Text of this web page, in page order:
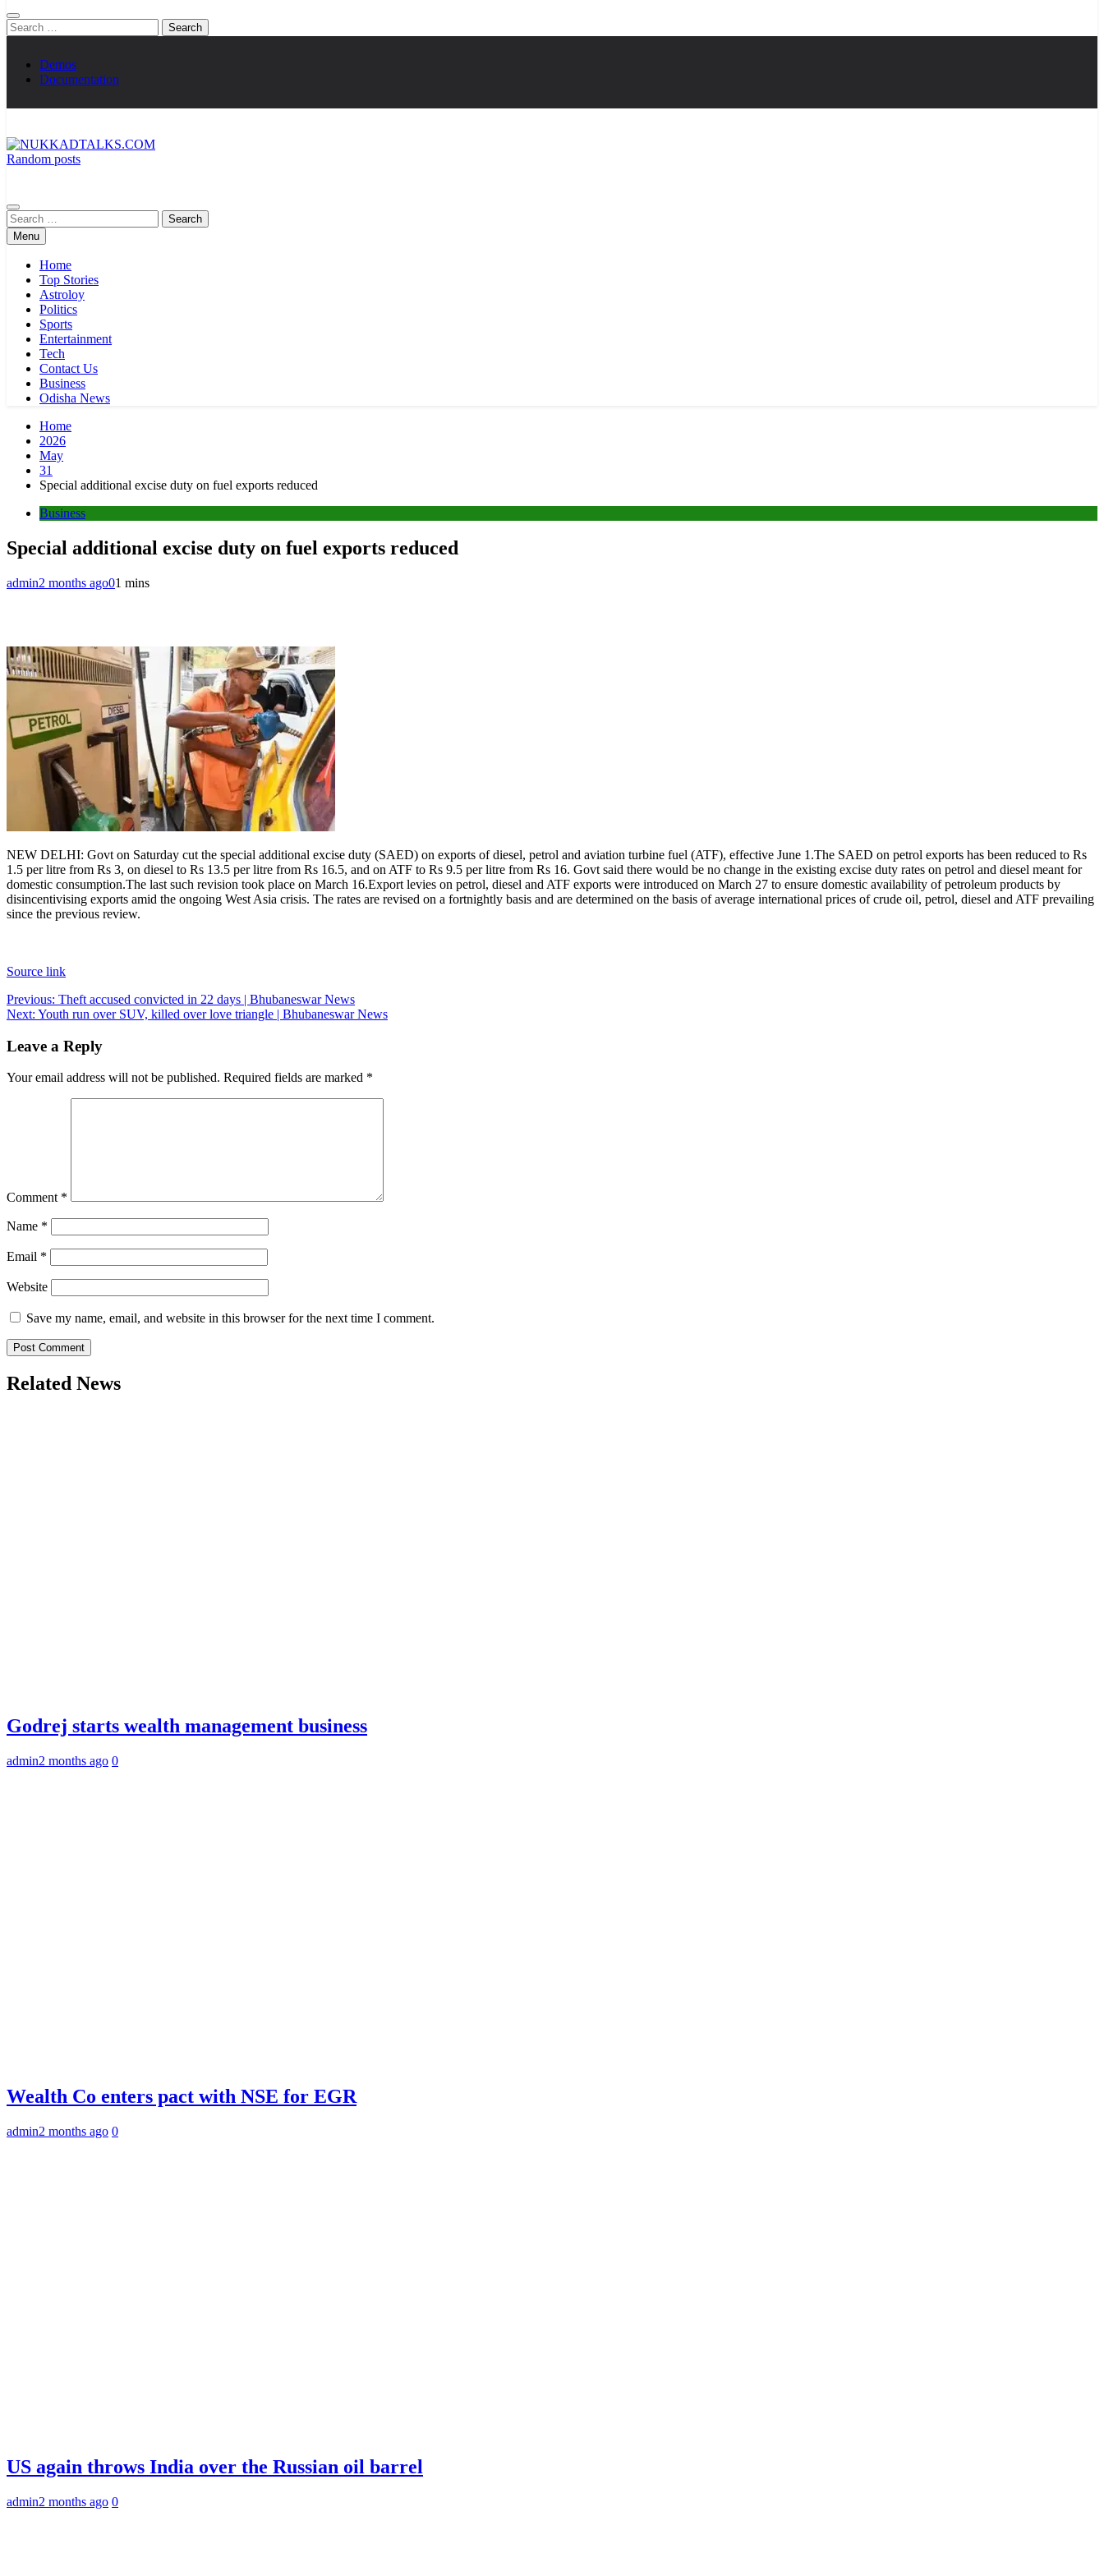
Search
for:
Demos
Documentation
Random posts
Search
for:Menu
Home
Top Stories
Astroloy
Politics
Sports
Entertainment
Tech
Contact Us
Business
Odisha News
Home
2026
May
31
Special additional excise duty on fuel exports reduced
Business
Special additional excise duty on fuel exports reduced
admin2 months ago01 mins
NEW DELHI: Govt on Saturday cut the special additional excise duty (SAED) on exports of diesel, petrol and aviation turbine fuel (ATF), effective June 1.The SAED on petrol exports has been reduced to Rs
1.5 per litre from Rs 3, on diesel to Rs 13.5 per litre from Rs 16.5, and on ATF to Rs 9.5 per litre from Rs 16. Govt said there would be no change in the existing excise duty rates on petrol and diesel meant for
domestic consumption.The last such revision took place on March 16.Export levies on petrol, diesel and ATF exports were introduced on March 27 to ensure domestic availability of petroleum products by
disincentivising exports amid the ongoing West Asia crisis. The rates are revised on a fortnightly basis and are determined on the basis of average international prices of crude oil, petrol, diesel and ATF prevailing
since the previous review.
Source link
Post
navigation
Previous: Theft accused convicted in 22 days | Bhubaneswar News
Next: Youth run over SUV, killed over love triangle | Bhubaneswar News
Leave a Reply
Your email address will not be published. Required fields are marked *
Comment *
Name *
Email *
Website
Save my name, email, and website in this browser for the next time I comment.
Related News
Godrej starts wealth management business
admin2 months ago 0
Wealth Co enters pact with NSE for EGR
admin2 months ago 0
US again throws India over the Russian oil barrel
admin2 months ago 0